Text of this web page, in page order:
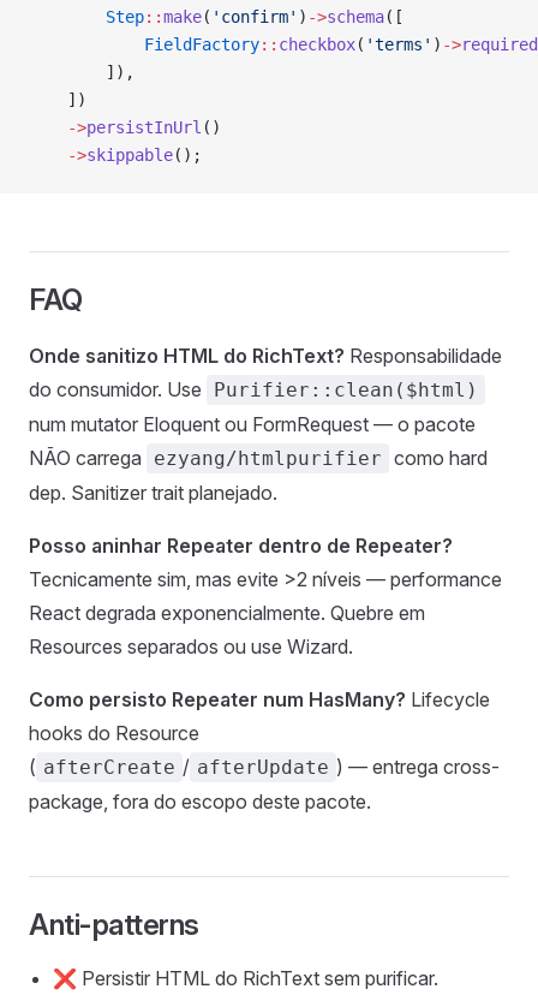
        Step
::make( 'confirm' ) ->schema([
            FieldFactory
:: checkbox( 'terms' ) ->required
        ]),
    ])
    ->
persistInUrl ()
    ->
skippable();
FAQ
Onde sanitizo HTML do RichText? Responsabilidade
do consumidor. Use
Purifier::clean($html)
num mutator Eloquent ou FormRequest — o pacote
NÃO carrega
ezyang/htmlpurifier como hard
dep. Sanitizer trait planejado.
Posso aninhar Repeater dentro de Repeater?
Tecnicamente sim, mas evite >2 níveis — performance
React degrada exponencialmente. Quebre em
Resources separados ou use Wizard.
Como persisto Repeater num HasMany? Lifecycle
hooks do Resource
( afterCreate / afterUpdate ) — entrega cross-
package, fora do escopo deste pacote.
Anti-patterns
❌ Persistir HTML do RichText sem purificar.